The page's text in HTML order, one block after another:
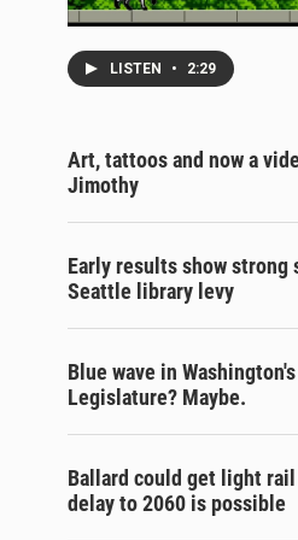
LISTEN • 2:29
Art, tattoos and now a
Jimothy
Early results show strong
Seattle library levy
Blue wave in
Legislature? Maybe.
Ballard could get light
delay to 2060 is possible